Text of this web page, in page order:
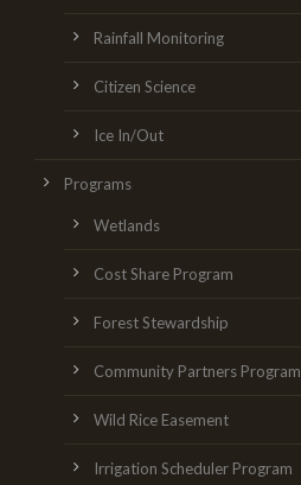
Rainfall Monitoring
Citizen Science
Ice In/Out
Programs
Wetlands
Cost Share Program
Forest Stewardship
Community Partners Program
Wild Rice Easement
Irrigation Scheduler Program